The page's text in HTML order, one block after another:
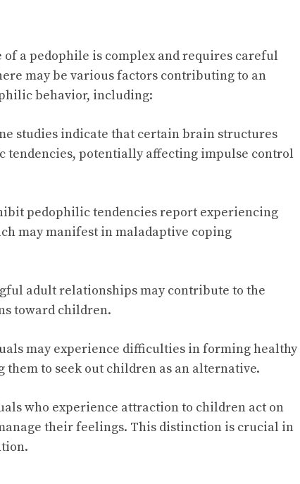
a pedophile is complex and requires careful
may be various factors contributing to an
behavior, including:
studies indicate that certain brain structures
potentially affecting impulse control
pedophilic tendencies report experiencing
may manifest in maladaptive coping
adult relationships may contribute to the
toward children.
may experience difficulties in forming healthy
to seek out children as an alternative.
who experience attraction to children act on
their feelings. This distinction is crucial in